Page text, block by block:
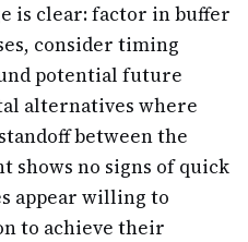
is clear: factor in buffer
consider timing
potential future
alternatives where
between the
shows no signs of quick
appear willing to
to achieve their